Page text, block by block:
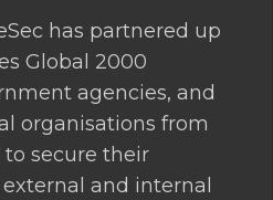
has partnered up
Global 2000
agencies, and
organisations from
secure their
and internal